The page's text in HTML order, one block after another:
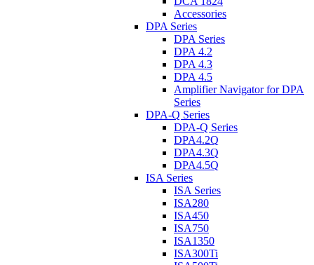
Accessories
DPA Series
DPA Series
DPA 4.2
DPA 4.3
DPA 4.5
Amplifier Navigator for DPA
Series
DPA-Q Series
DPA-Q Series
DPA4.2Q
DPA4.3Q
DPA4.5Q
ISA Series
ISA Series
ISA280
ISA450
ISA750
ISA1350
ISA300Ti